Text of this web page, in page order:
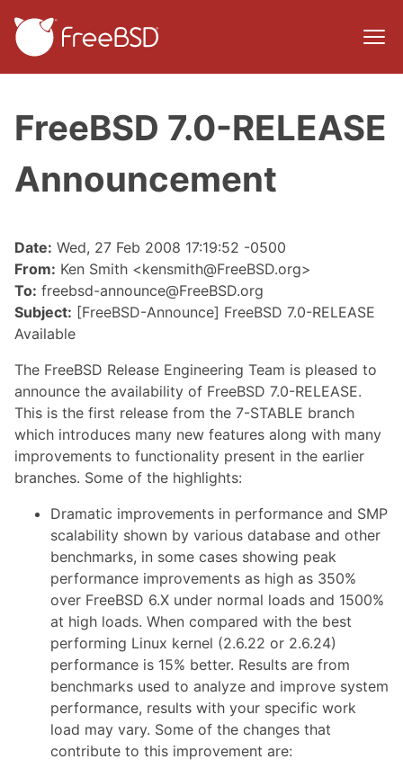
FreeBSD 7.0-RELEASE
Announcement
Date: Wed, 27 Feb 2008 17:19:52 -0500
From: Ken Smith <kensmith@FreeBSD.org>
To: freebsd-announce@FreeBSD.org
Subject: [FreeBSD-Announce] FreeBSD 7.0-RELEASE
Available
The FreeBSD Release Engineering Team is pleased to
announce the availability of FreeBSD 7.0-RELEASE.
This is the first release from the 7-STABLE branch
which introduces many new features along with many
improvements to functionality present in the earlier
branches. Some of the highlights:
Dramatic improvements in performance and SMP
scalability shown by various database and other
benchmarks, in some cases showing peak
performance improvements as high as 350%
over FreeBSD 6.X under normal loads and 1500%
at high loads. When compared with the best
performing Linux kernel (2.6.22 or 2.6.24)
performance is 15% better. Results are from
benchmarks used to analyze and improve system
performance, results with your specific work
load may vary. Some of the changes that
contribute to this improvement are: